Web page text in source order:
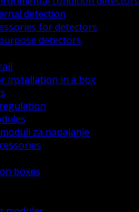
detection
for detectors
detectors
installation in a box
za napajanje
boxes